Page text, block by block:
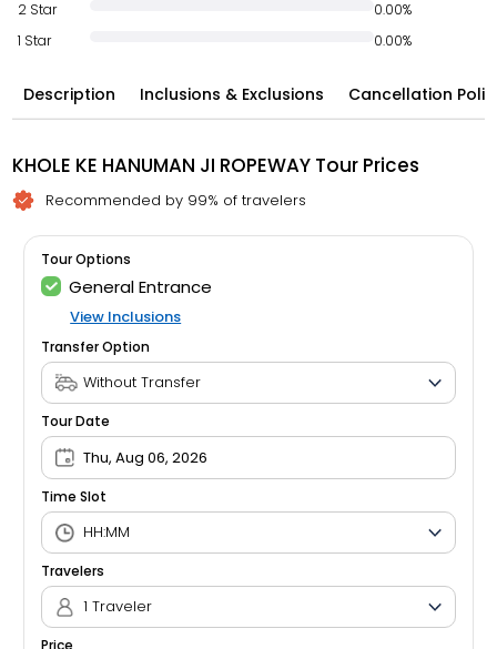
2 Star
0.00%
1 Star
0.00%
Description Inclusions & Exclusions Cancellation
KHOLE KE HANUMAN JI ROPEWAY Tour Prices
Recommended by 99% of travelers
Tour Options
General Entrance
View Inclusions
Transfer Option
Tour Date
Thu, Aug 06, 2026
Time Slot
Travelers
1 Traveler
Price